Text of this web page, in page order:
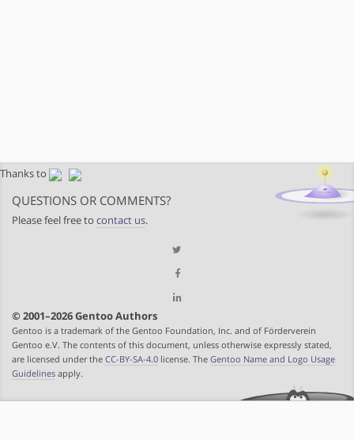
Thanks to
QUESTIONS OR COMMENTS?
Please feel free to contact us.
© 2001–2026 Gentoo Authors
Gentoo is a trademark of the Gentoo Foundation, Inc. and of Förderverein
Gentoo e.V. The contents of this document, unless otherwise expressly stated,
are licensed under the CC-BY-SA-4.0 license. The Gentoo Name and Logo Usage
Guidelines apply.